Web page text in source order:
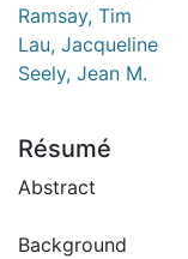
Ramsay, Tim
Lau, Jacqueline
Seely, Jean M.
Résumé
Abstract
Background